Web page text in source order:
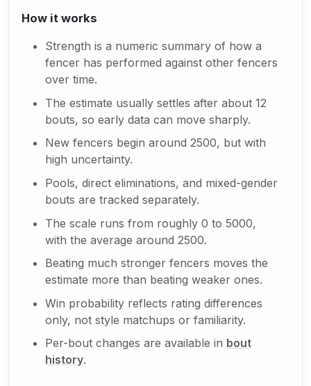
How it works
Strength is a numeric summary of how a
fencer has performed against other fencers
over time.
The estimate usually settles after about 12
bouts, so early data can move sharply.
New fencers begin around 2500, but with
high uncertainty.
Pools, direct eliminations, and mixed-gender
bouts are tracked separately.
The scale runs from roughly 0 to 5000,
with the average around 2500.
Beating much stronger fencers moves the
estimate more than beating weaker ones.
Win probability reflects rating differences
only, not style matchups or familiarity.
Per-bout changes are available in bout
history.